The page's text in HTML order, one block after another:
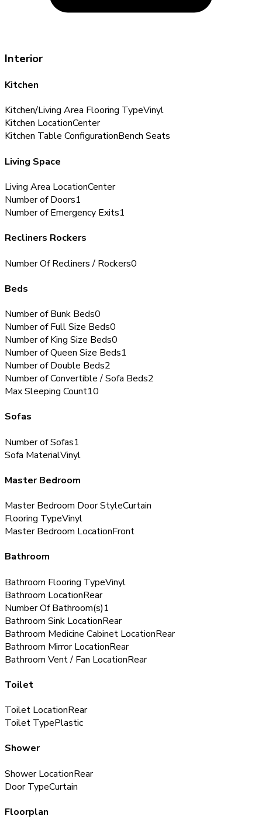
Interior
Kitchen
Kitchen/Living Area Flooring TypeVinyl
Kitchen LocationCenter
Kitchen Table ConfigurationBench Seats
Living Space
Living Area LocationCenter
Number of Doors1
Number of Emergency Exits1
Recliners Rockers
Number Of Recliners / Rockers0
Beds
Number of Bunk Beds0
Number of Full Size Beds0
Number of King Size Beds0
Number of Queen Size Beds1
Number of Double Beds2
Number of Convertible / Sofa Beds2
Max Sleeping Count10
Sofas
Number of Sofas1
Sofa MaterialVinyl
Master Bedroom
Master Bedroom Door StyleCurtain
Flooring TypeVinyl
Master Bedroom LocationFront
Bathroom
Bathroom Flooring TypeVinyl
Bathroom LocationRear
Number Of Bathroom(s)1
Bathroom Sink LocationRear
Bathroom Medicine Cabinet LocationRear
Bathroom Mirror LocationRear
Bathroom Vent / Fan LocationRear
Toilet
Toilet LocationRear
Toilet TypePlastic
Shower
Shower LocationRear
Door TypeCurtain
Floorplan